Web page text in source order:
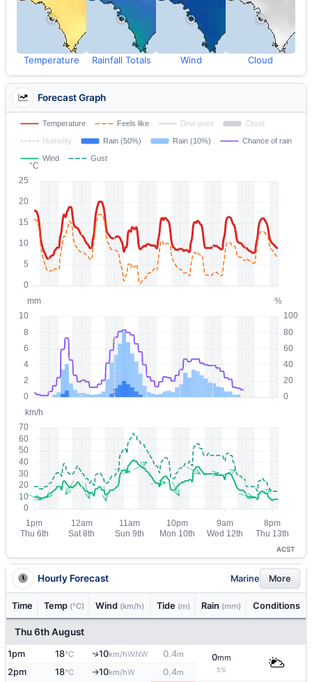
Temperature Rainfall Totals Wind Cloud
Forecast Graph
ACST
Hourly Forecast Marine More
Time Temp (°C) Wind (km/h) Tide (m) Rain (mm) Conditions
Thu 6th August
1pm 18°C ↑10km/hWNW 0.4m 0mm
5%
2pm 18°C ↑10km/hW 0.4m